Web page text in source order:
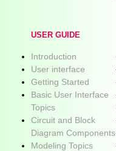
USER GUIDE
Introduction
User interface
Getting Started
Basic User Interface
Topics
Circuit and Block
Diagram Components
Modeling Topics